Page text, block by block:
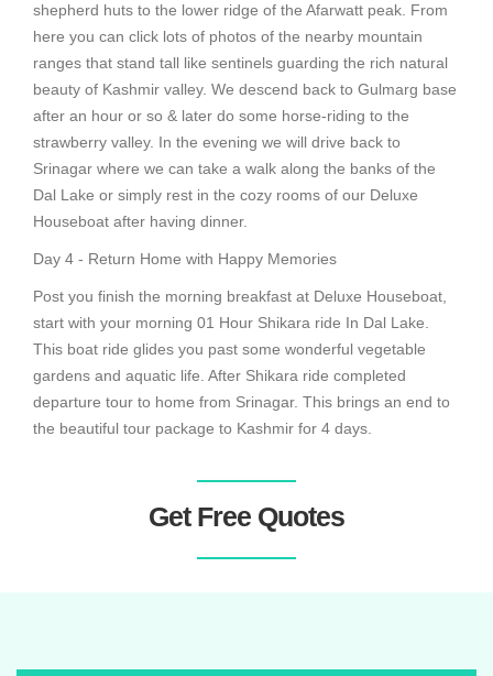
shepherd huts to the lower ridge of the Afarwatt peak. From
here you can click lots of photos of the nearby mountain
ranges that stand tall like sentinels guarding the rich natural
beauty of Kashmir valley. We descend back to Gulmarg base
after an hour or so & later do some horse-riding to the
strawberry valley. In the evening we will drive back to
Srinagar where we can take a walk along the banks of the
Dal Lake or simply rest in the cozy rooms of our Deluxe
Houseboat after having dinner.
Day 4 - Return Home with Happy Memories
Post you finish the morning breakfast at Deluxe Houseboat,
start with your morning 01 Hour Shikara ride In Dal Lake.
This boat ride glides you past some wonderful vegetable
gardens and aquatic life. After Shikara ride completed
departure tour to home from Srinagar. This brings an end to
the beautiful tour package to Kashmir for 4 days.
Get Free Quotes